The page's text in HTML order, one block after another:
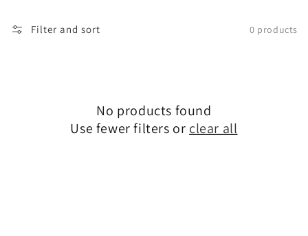
Filter and sort 0 products
No products found
Use fewer filters or clear all